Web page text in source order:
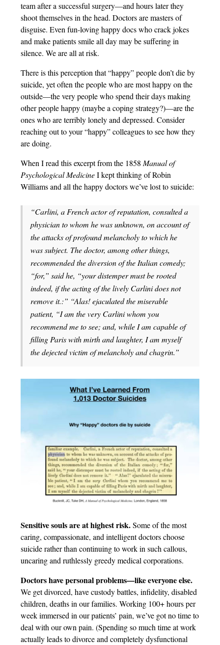
team after a successful surgery—and hours later they
shoot themselves in the head. Doctors are masters of
disguise. Even fun-loving happy docs who crack jokes
and make patients smile all day may be suffering in
silence. We are all at risk.
There is this perception that “happy” people don’t die by
suicide, yet often the people who are most happy on the
outside—the very people who spend their days making
other people happy (maybe a coping strategy?)—are the
ones who are terribly lonely and depressed. Consider
reaching out to your “happy” colleagues to see how they
are doing.
When I read this excerpt from the 1858 Manual of
Psychological MedicineI kept thinking of Robin
Williams and all the happy doctors we’ve lost to suicide:
“Carlini, a French actor of reputation, consulted a
physician to whom he was unknown, on account of
the attacks of profound melancholy to which he
was subject. The doctor, among other things,
recommended the diversion of the Italian comedy;
“for,” said he, “your distemper must be rooted
indeed, if the acting of the lively Carlini does not
remove it.:” “Alas! ejaculated the miserable
patient, “I am the very Carlini whom you
recommend me to see; and, while I am capable of
filling Paris with mirth and laughter, I am myself
the dejected victim of melancholy and chagrin.”
Sensitive souls are at highest risk.Some of the most
caring, compassionate, and intelligent doctors choose
suicide rather than continuing to work in such callous,
uncaring and ruthlessly greedy medical corporations.
Doctors have personal problems—like everyone else.
We get divorced, have custody battles, infidelity, disabled
children, deaths in our families. Working 100+ hours per
week immersed in our patients’ pain, we’ve got no time to
deal with our own pain. (Spending so much time at work
actually leads to divorce and completely dysfunctional